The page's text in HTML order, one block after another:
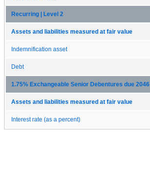
Recurring | Level 2
Assets and liabilities measured at fair value
Indemnification asset
Debt
1.75% Exchangeable Senior Debentures due 2046
Assets and liabilities measured at fair value
Interest rate (as a percent)